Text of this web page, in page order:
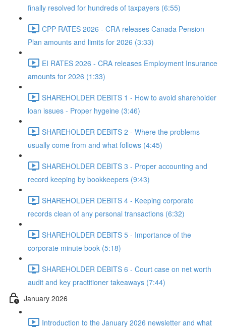
finally resolved for hundreds of taxpayers (6:55)
CPP RATES 2026 - CRA releases Canada Pension
Plan amounts and limits for 2026 (3:33)
EI RATES 2026 - CRA releases Employment Insurance
amounts for 2026 (1:33)
SHAREHOLDER DEBITS 1 - How to avoid shareholder
loan issues - Proper hygeine (3:46)
SHAREHOLDER DEBITS 2 - Where the problems
usually come from and what follows (4:45)
SHAREHOLDER DEBITS 3 - Proper accounting and
record keeping by bookkeepers (9:43)
SHAREHOLDER DEBITS 4 - Keeping corporate
records clean of any personal transactions (6:32)
SHAREHOLDER DEBITS 5 - Importance of the
corporate minute book (5:18)
SHAREHOLDER DEBITS 6 - Court case on net worth
audit and key practitioner takeaways (7:44)
January 2026
Introduction to the January 2026 newsletter and what